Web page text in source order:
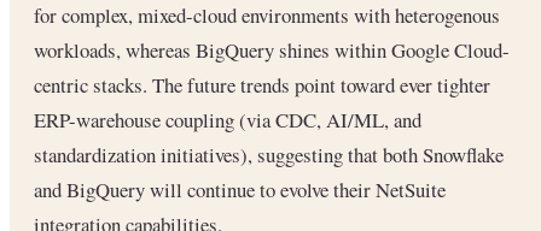
for complex, mixed-cloud environments with heterogenous
workloads, whereas BigQuery shines within Google Cloud-
centric stacks. The future trends point toward ever tighter
ERP-warehouse coupling (via CDC, AI/ML, and
standardization initiatives), suggesting that both Snowflake
and BigQuery will continue to evolve their NetSuite
integration capabilities.